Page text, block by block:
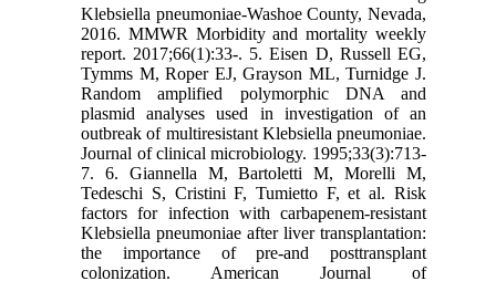
Klebsiella pneumoniae-Washoe County, Nevada,
2016. MMWR Morbidity and mortality weekly
report. 2017;66(1):33-. 5. Eisen D, Russell EG,
Tymms M, Roper EJ, Grayson ML, Turnidge J.
Random amplified polymorphic DNA and
plasmid analyses used in investigation of an
outbreak of multiresistant Klebsiella pneumoniae.
Journal of clinical microbiology. 1995;33(3):713-
7. 6. Giannella M, Bartoletti M, Morelli M,
Tedeschi S, Cristini F, Tumietto F, et al. Risk
factors for infection with carbapenem‐resistant
Klebsiella pneumoniae after liver transplantation:
the importance of pre‐and posttransplant
colonization. American Journal of